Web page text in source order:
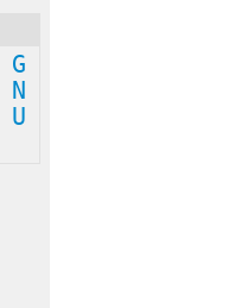
G
N
U